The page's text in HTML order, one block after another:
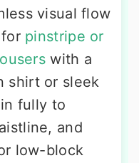
visual flow
pinstripe or
with a
shirt or sleek
fully to
and
low-block